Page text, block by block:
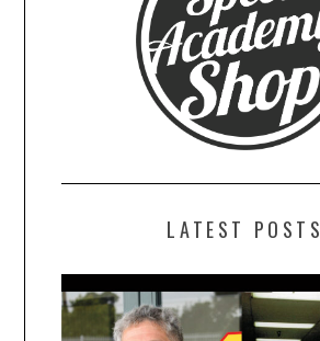
LATEST POSTS